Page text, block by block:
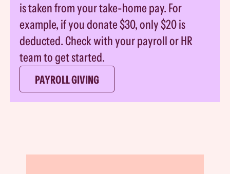
is taken from your take-home pay. For
example, if you donate $30, only $20 is
deducted. Check with your payroll or HR
team to get started.
PAYROLL GIVING